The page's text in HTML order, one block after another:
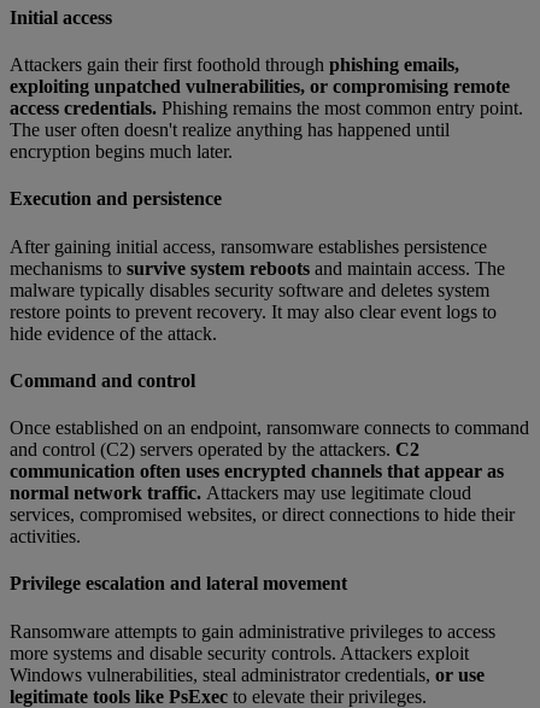
Initial access
Attackers gain their first foothold through phishing emails,
exploiting unpatched vulnerabilities, or compromising remote
access credentials. Phishing remains the most common entry point.
The user often doesn't realize anything has happened until
encryption begins much later.
Execution and persistence
After gaining initial access, ransomware establishes persistence
mechanisms to survive system reboots and maintain access. The
malware typically disables security software and deletes system
restore points to prevent recovery. It may also clear event logs to
hide evidence of the attack.
Command and control
Once established on an endpoint, ransomware connects to command
and control (C2) servers operated by the attackers. C2
communication often uses encrypted channels that appear as
normal network traffic. Attackers may use legitimate cloud
services, compromised websites, or direct connections to hide their
activities.
Privilege escalation and lateral movement
Ransomware attempts to gain administrative privileges to access
more systems and disable security controls. Attackers exploit
Windows vulnerabilities, steal administrator credentials, or use
legitimate tools like PsExec to elevate their privileges.